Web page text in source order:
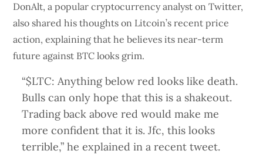
DonAlt, a popular cryptocurrency analyst on Twitter,
also shared his thoughts on Litcoin’s recent price
action, explaining that he believes its near-term
future against BTC looks grim.
“$LTC: Anything below red looks like death.
Bulls can only hope that this is a shakeout.
Trading back above red would make me
more confident that it is. Jfc, this looks
terrible,” he explained in a recent tweet.